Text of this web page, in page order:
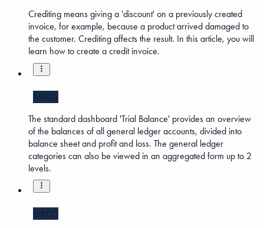
Crediting means giving a 'discount' on a previously created
invoice, for example, because a product arrived damaged to
the customer. Crediting affects the result. In this article, you will
learn how to create a credit invoice.
MKG5
The standard dashboard 'Trial Balance' provides an overview
of the balances of all general ledger accounts, divided into
balance sheet and profit and loss. The general ledger
categories can also be viewed in an aggregated form up to 2
levels.
MKG5